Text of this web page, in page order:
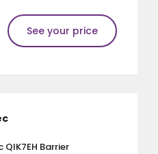
See your price
QIK7EH Barrier